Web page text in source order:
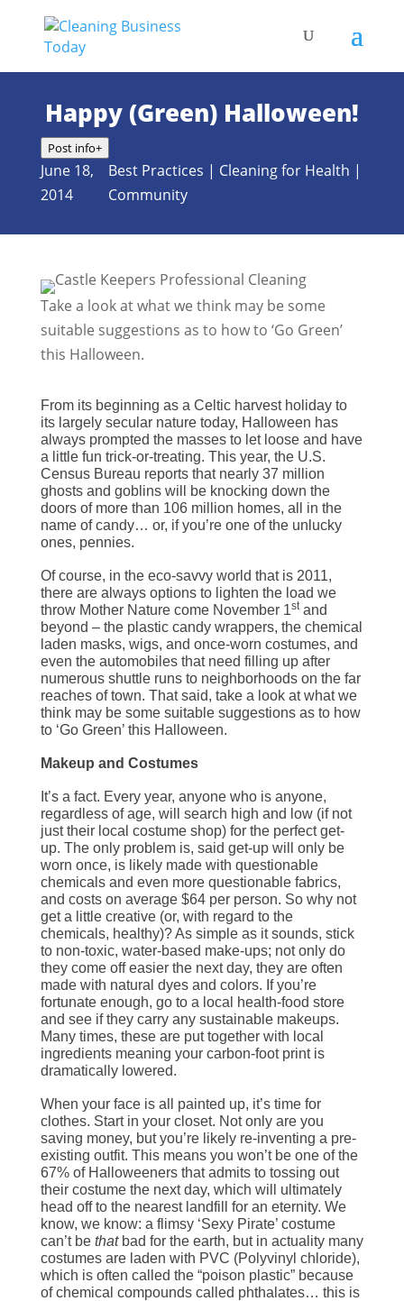
Happy (Green) Halloween!
Post info+
June 18,
2014
Best Practices | Cleaning for Health |
Community
Take a look at what we think may be some
suitable suggestions as to how to ‘Go Green’
this Halloween.
From its beginning as a Celtic harvest holiday to
its largely secular nature today, Halloween has
always prompted the masses to let loose and have
a little fun trick-or-treating. This year, the U.S.
Census Bureau reports that nearly 37 million
ghosts and goblins will be knocking down the
doors of more than 106 million homes, all in the
name of candy… or, if you’re one of the unlucky
ones, pennies.
Of course, in the eco-savvy world that is 2011,
there are always options to lighten the load we
throw Mother Nature come November 1st and
beyond – the plastic candy wrappers, the chemical
laden masks, wigs, and once-worn costumes, and
even the automobiles that need filling up after
numerous shuttle runs to neighborhoods on the far
reaches of town. That said, take a look at what we
think may be some suitable suggestions as to how
to ‘Go Green’ this Halloween.
Makeup and Costumes
It’s a fact. Every year, anyone who is anyone,
regardless of age, will search high and low (if not
just their local costume shop) for the perfect get-
up. The only problem is, said get-up will only be
worn once, is likely made with questionable
chemicals and even more questionable fabrics,
and costs on average $64 per person. So why not
get a little creative (or, with regard to the
chemicals, healthy)? As simple as it sounds, stick
to non-toxic, water-based make-ups; not only do
they come off easier the next day, they are often
made with natural dyes and colors. If you’re
fortunate enough, go to a local health-food store
and see if they carry any sustainable makeups.
Many times, these are put together with local
ingredients meaning your carbon-foot print is
dramatically lowered.
When your face is all painted up, it’s time for
clothes. Start in your closet. Not only are you
saving money, but you’re likely re-inventing a pre-
existing outfit. This means you won’t be one of the
67% of Halloweeners that admits to tossing out
their costume the next day, which will ultimately
head off to the nearest landfill for an eternity. We
know, we know: a flimsy ‘Sexy Pirate’ costume
can’t be that bad for the earth, but in actuality many
costumes are laden with PVC (Polyvinyl chloride),
which is often called the “poison plastic” because
of chemical compounds called phthalates… this is